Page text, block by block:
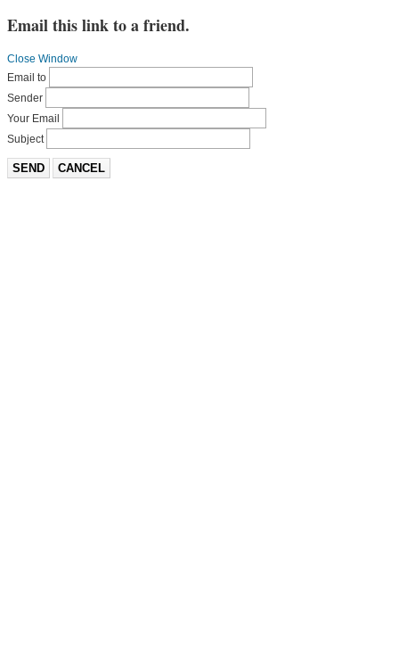
Email this link to a friend.
Close Window
Email to
Sender
Your Email
Subject
SEND CANCEL